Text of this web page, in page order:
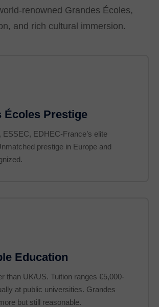
renowned Grandes Écoles,
and rich cultural immersion.
Écoles Prestige
ESSEC, EDHEC-France’s elite
prestige in Europe and
Education
than UK/US. Tuition ranges €5,000-
at public universities. Grandes
but still reasonable.